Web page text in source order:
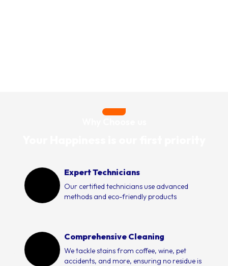
Expert Technicians
Our certified technicians use advanced
methods and eco-friendly products
Comprehensive Cleaning
We tackle stains from coffee, wine, pet
accidents, and more, ensuring no residue is